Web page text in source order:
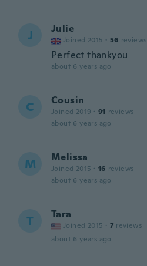
J Julie
Joined 2015 · 56 reviews
Perfect thankyou
about 6 years ago
C Cousin
Joined 2019 · 91 reviews
about 6 years ago
M Melissa
Joined 2015 · 16 reviews
about 6 years ago
T Tara
Joined 2015 · 7 reviews
about 6 years ago